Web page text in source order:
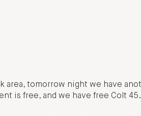
area, tomorrow night we have
is free, and we have free Colt 45.